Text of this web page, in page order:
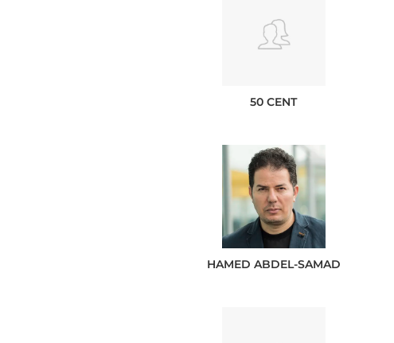
50 CENT
HAMED ABDEL-SAMAD